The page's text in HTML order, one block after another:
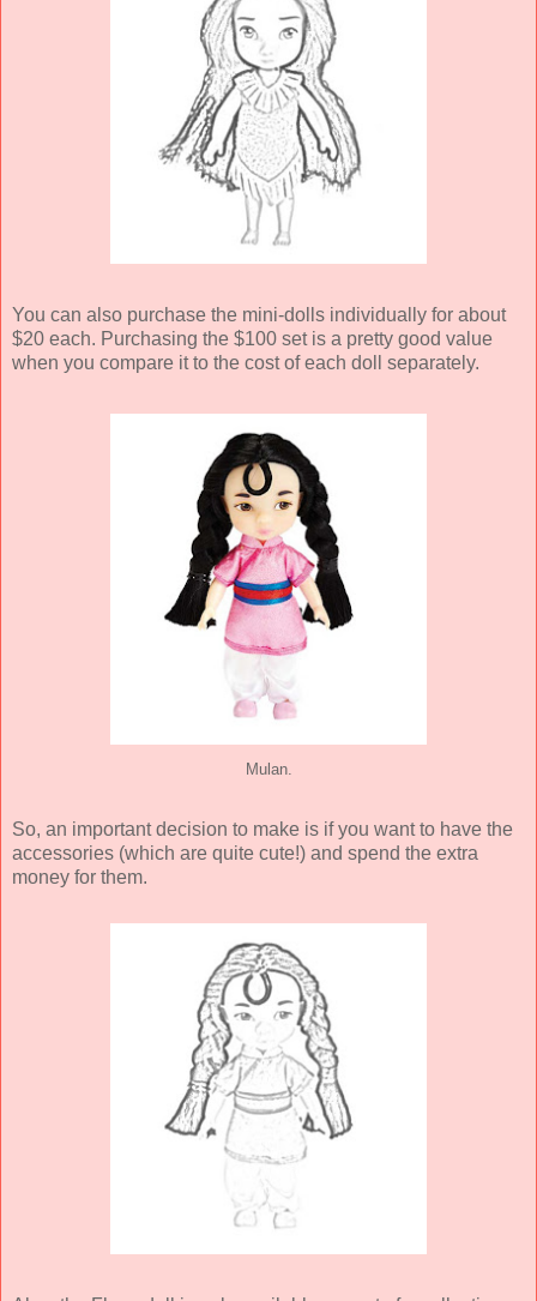
You can also purchase the mini-dolls individually for about
$20 each. Purchasing the $100 set is a pretty good value
when you compare it to the cost of each doll separately.
Mulan.
So, an important decision to make is if you want to have the
accessories (which are quite cute!) and spend the extra
money for them.